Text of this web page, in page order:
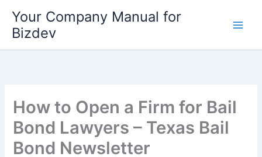
content
Your Company Manual for
Bizdev
How to Open a Firm for Bail
Bond Lawyers – Texas Bail
Bond Newsletter